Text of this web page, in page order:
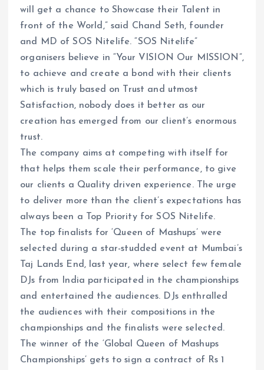
will get a chance to Showcase their Talent in
front of the World,” said Chand Seth, founder
and MD of SOS Nitelife. “SOS Nitelife”
organisers believe in “Your VISION Our MISSION”,
to achieve and create a bond with their clients
which is truly based on Trust and utmost
Satisfaction, nobody does it better as our
creation has emerged from our client’s enormous
trust.
The company aims at competing with itself for
that helps them scale their performance, to give
our clients a Quality driven experience. The urge
to deliver more than the client’s expectations has
always been a Top Priority for SOS Nitelife.
The top finalists for ‘Queen of Mashups’ were
selected during a star-studded event at Mumbai’s
Taj Lands End, last year, where select few female
DJs from India participated in the championships
and entertained the audiences. DJs enthralled
the audiences with their compositions in the
championships and the finalists were selected.
The winner of the ‘Global Queen of Mashups
Championships’ gets to sign a contract of Rs 1